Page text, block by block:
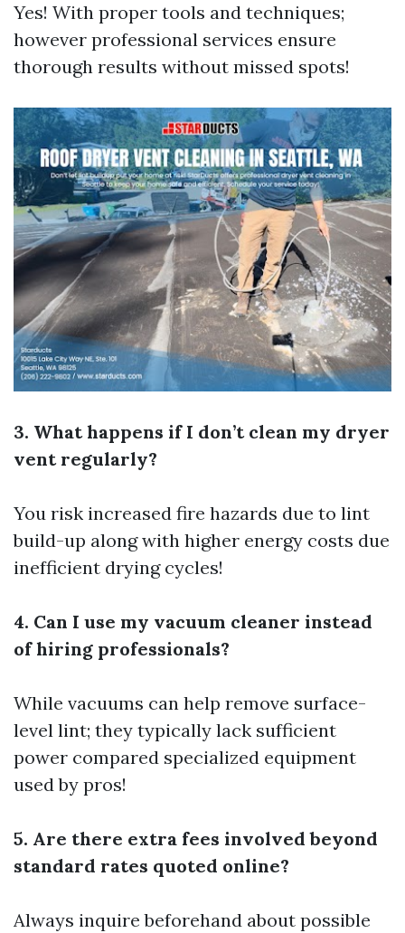
Yes! With proper tools and techniques;
however professional services ensure
thorough results without missed spots!
3. What happens if I don’t clean my dryer
vent regularly?
You risk increased fire hazards due to lint
build-up along with higher energy costs due
inefficient drying cycles!
4. Can I use my vacuum cleaner instead
of hiring professionals?
While vacuums can help remove surface-
level lint; they typically lack sufficient
power compared specialized equipment
used by pros!
5. Are there extra fees involved beyond
standard rates quoted online?
Always inquire beforehand about possible